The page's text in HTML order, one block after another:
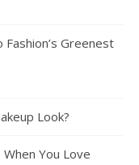
Greenest
Look?
You Love